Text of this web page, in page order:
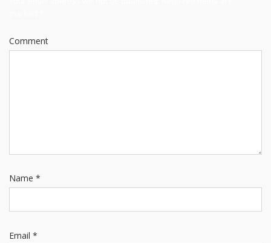
Comment
Name *
Email *